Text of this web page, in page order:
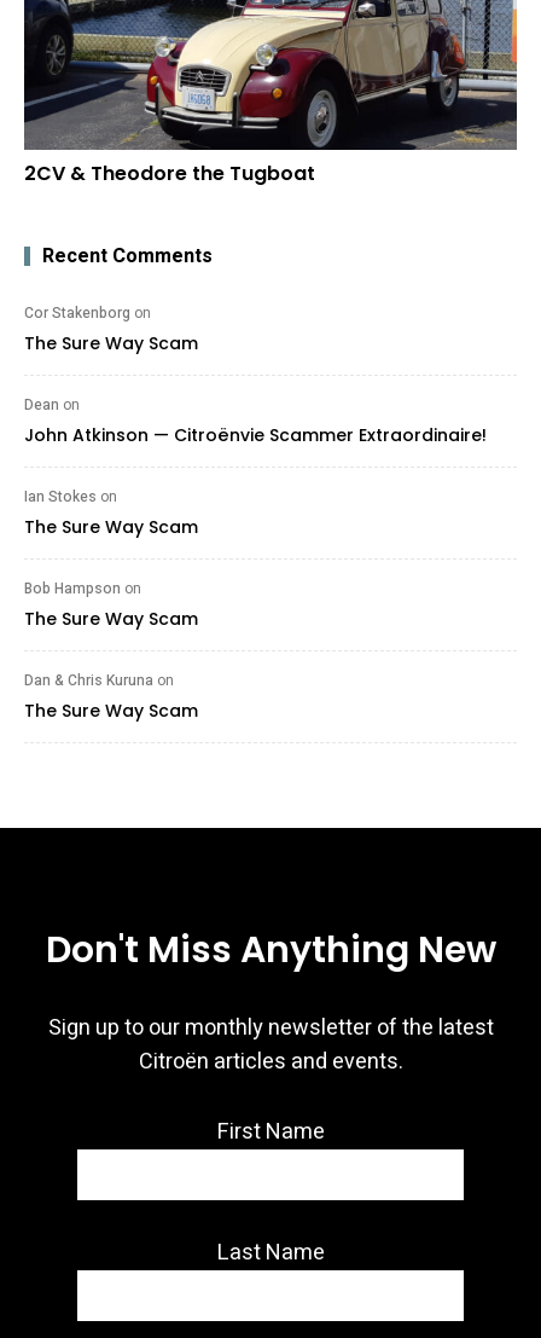
2CV & Theodore the Tugboat
Recent Comments
Cor Stakenborg on
The Sure Way Scam
Dean on
John Atkinson — Citroënvie Scammer Extraordinaire!
Ian Stokes on
The Sure Way Scam
Bob Hampson on
The Sure Way Scam
Dan & Chris Kuruna on
The Sure Way Scam
Don't Miss Anything New
Sign up to our monthly newsletter of the latest
Citroën articles and events.
First Name
Last Name